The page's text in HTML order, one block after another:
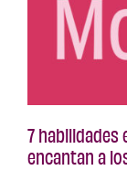
7 habilidades
encantan a